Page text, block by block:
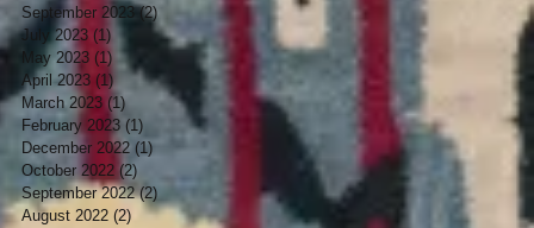
September 2023 (2) 2 posts
July 2023 (1) 1 post
May 2023 (1) 1 post
April 2023 (1) 1 post
March 2023 (1)1 post
February 2023 (1)
December 2022 (1) 1 post
October 2022 (2)
September 2022 (2)
August 2022 (2) 2 posts